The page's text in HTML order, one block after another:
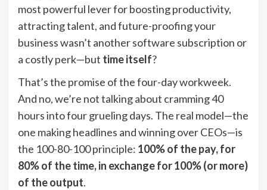
most powerful lever for boosting productivity,
attracting talent, and future-proofing your
business wasn’t another software subscription or
a costly perk—but time itself?
That’s the promise of the four-day workweek.
And no, we’re not talking about cramming 40
hours into four grueling days. The real model—the
one making headlines and winning over CEOs—is
the 100-80-100 principle: 100% of the pay, for
80% of the time, in exchange for 100% (or more)
of the output.